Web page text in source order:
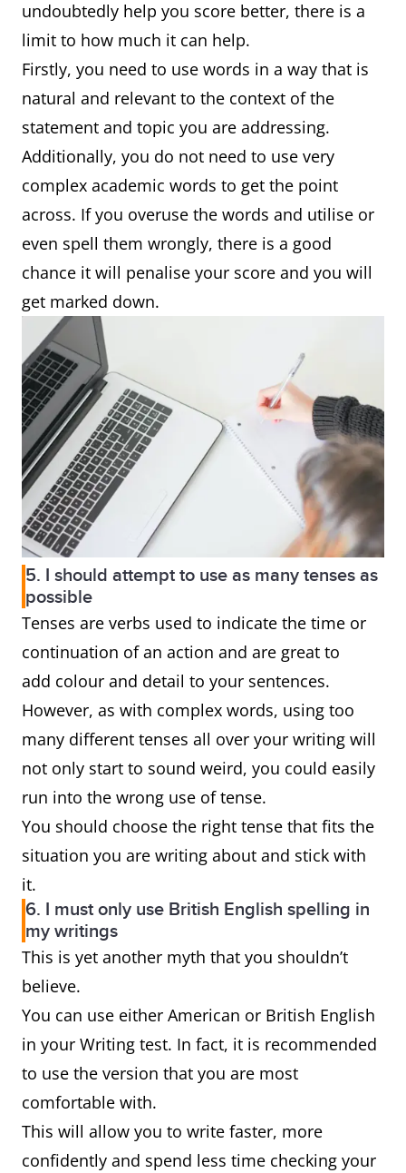
undoubtedly help you score better, there is a
limit to how much it can help.
Firstly, you need to use words in a way that is
natural and relevant to the context of the
statement and topic you are addressing.
Additionally, you do not need to use very
complex academic words to get the point
across. If you overuse the words and utilise or
even spell them wrongly, there is a good
chance it will penalise your score and you will
get marked down.
5. I should attempt to use as many tenses as
possible
Tenses are verbs used to indicate the time or
continuation of an action and are great to
add colour and detail to your sentences.
However, as with complex words, using too
many different tenses all over your writing will
not only start to sound weird, you could easily
run into the wrong use of tense.
You should choose the right tense that fits the
situation you are writing about and stick with
it.
6. I must only use British English spelling in
my writings
This is yet another myth that you shouldn’t
believe.
You can use either American or British English
in your Writing test. In fact, it is recommended
to use the version that you are most
comfortable with.
This will allow you to write faster, more
confidently and spend less time checking your